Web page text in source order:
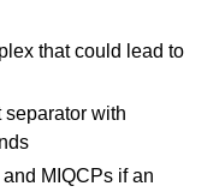
that could lead to
with
MIQCPs if an